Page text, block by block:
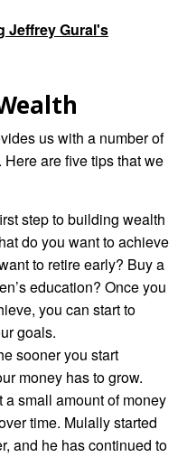
Jeffrey Gural's
us with a number of
are five tips that we
step to building wealth
do you want to achieve
to retire early? Buy a
education? Once you
you can start to
goals.
sooner you start
money has to grow.
small amount of money
time. Mulally started
and he has continued to